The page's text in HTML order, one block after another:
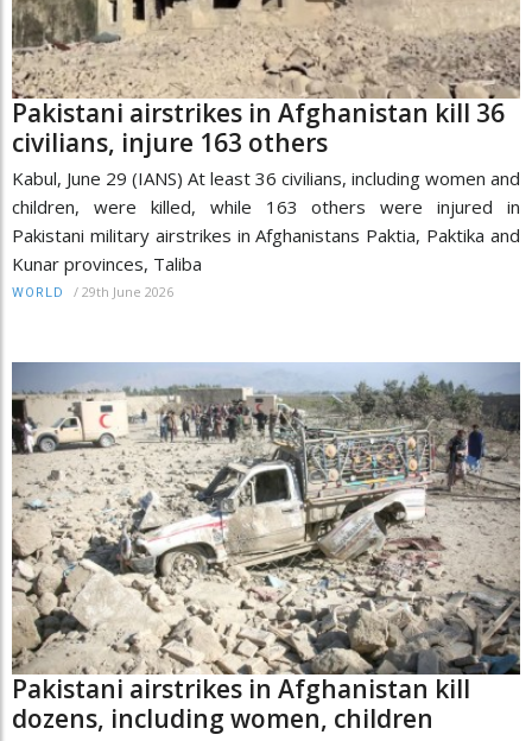
Pakistani airstrikes in Afghanistan kill 36
civilians, injure 163 others
Kabul, June 29 (IANS) At least 36 civilians, including women and
children, were killed, while 163 others were injured in
Pakistani military airstrikes in Afghanistans Paktia, Paktika and
Kunar provinces, Taliba
WORLD / 29th June 2026
Pakistani airstrikes in Afghanistan kill
dozens, including women, children